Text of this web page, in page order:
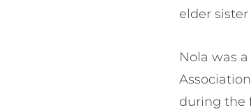
elder
Nola was
during the